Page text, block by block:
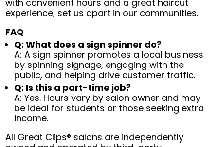
with convenient hours and a great haircut
experience, set us apart in our communities.
FAQ
Q: What does a sign spinner do?
A: A sign spinner promotes a local business
by spinning signage, engaging with the
public, and helping drive customer traffic.
Q: Is this a part-time job?
A: Yes. Hours vary by salon owner and may
be ideal for students or those seeking extra
income.
All Great Clips® salons are independently